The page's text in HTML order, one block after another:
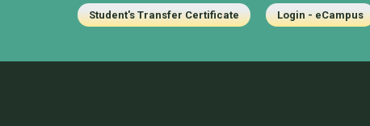
Student's Transfer Certificate Login - eCampus